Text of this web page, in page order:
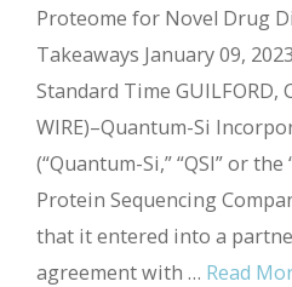
Proteome for Novel Drug
Takeaways January 09,
Standard Time GUILFORD,
WIRE)–Quantum-Si
(“Quantum-Si,” “QSI” or the
Protein Sequencing
that it entered into a
agreement with … Read